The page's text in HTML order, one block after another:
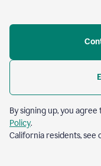
By signing up, you agree
Policy.
California residents, see